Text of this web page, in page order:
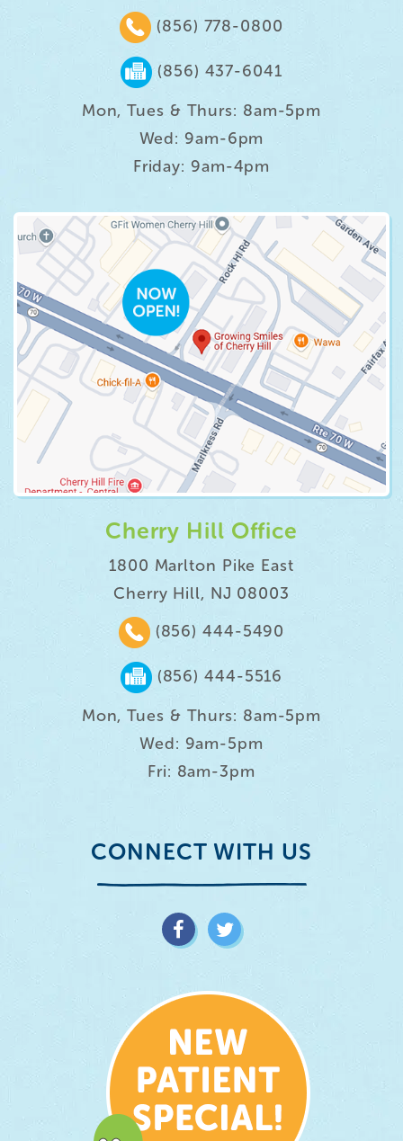
(856) 778-0800
(856) 437-6041
Mon, Tues & Thurs: 8am-5pm
Wed: 9am-6pm
Friday: 9am-4pm
Cherry Hill Office
1800 Marlton Pike East
Cherry Hill, NJ 08003
(856) 444-5490
(856) 444-5516
Mon, Tues & Thurs: 8am-5pm
Wed: 9am-5pm
Fri: 8am-3pm
CONNECT WITH US